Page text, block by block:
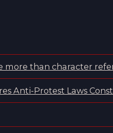
more than character
Anti-Protest Laws